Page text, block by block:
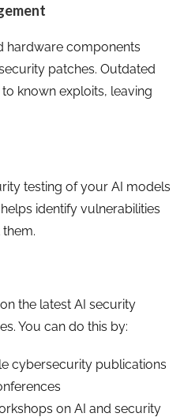
hardware components
patches. Outdated
known exploits, leaving
testing of your AI models
identify vulnerabilities
the latest AI security
You can do this by:
cybersecurity publications
on AI and security